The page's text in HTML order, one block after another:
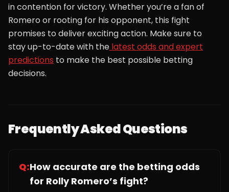
in contention for victory. Whether you’re a fan of
Romero or rooting for his opponent, this fight
promises to deliver exciting action. Make sure to
stay up-to-date with the latest odds and expert
predictions to make the best possible betting
decisions.
Frequently Asked Questions
Q:How accurate are the betting odds
for Rolly Romero’s fight?